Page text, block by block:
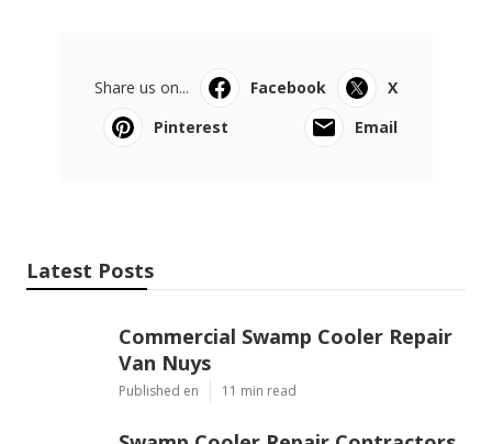
Share us on... Facebook
X
Pinterest
Email
Latest Posts
Commercial Swamp Cooler Repair
Van Nuys
Published en 11 min read